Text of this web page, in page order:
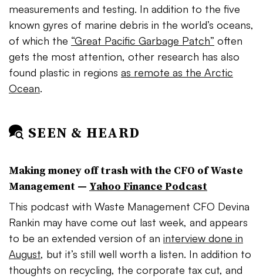
measurements and testing. In addition to the five
known gyres of marine debris in the world’s oceans,
of which the “Great Pacific Garbage Patch” often
gets the most attention, other research has also
found plastic in regions as remote as the Arctic
Ocean.
SEEN & HEARD
Making money off trash with the CFO of Waste
Management — Yahoo Finance Podcast
This podcast with Waste Management CFO Devina
Rankin may have come out last week, and appears
to be an extended version of an interview done in
August, but it’s still well worth a listen. In addition to
thoughts on recycling, the corporate tax cut, and